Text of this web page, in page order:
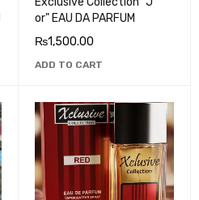
or" EAU DA PARFUM
₨1,500.00
ADD TO CART